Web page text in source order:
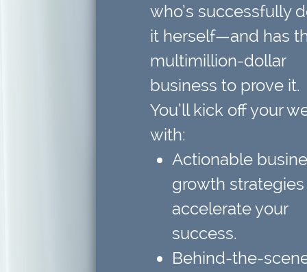
who’s successfully
it herself—and has
multimillion-dollar
business to prove it.
You’ll kick off your
with:
Actionable
growth strategies
accelerate your
success.
Behind-the-